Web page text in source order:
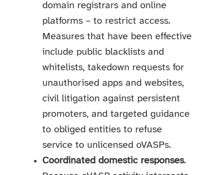
domain registrars and online
platforms – to restrict access.
Measures that have been effective
include public blacklists and
whitelists, takedown requests for
unauthorised apps and websites,
civil litigation against persistent
promoters, and targeted guidance
to obliged entities to refuse
service to unlicensed oVASPs.
Coordinated domestic responses.